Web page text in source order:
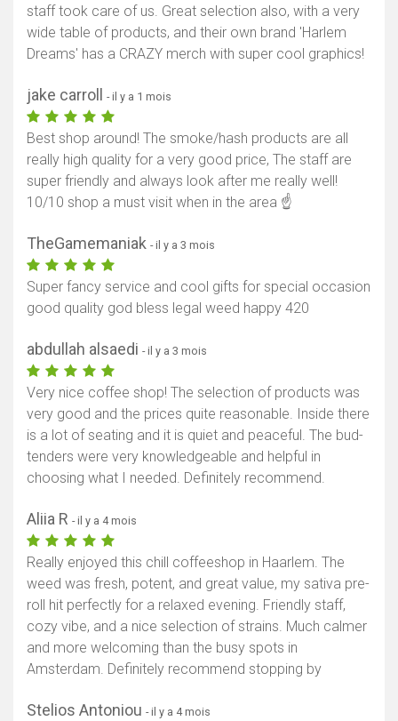
staff took care of us. Great selection also, with a very
wide table of products, and their own brand 'Harlem
Dreams' has a CRAZY merch with super cool graphics!
jake carroll - il y a 1 mois
Best shop around! The smoke/hash products are all
really high quality for a very good price, The staff are
super friendly and always look after me really well!
10/10 shop a must visit when in the area ☝️
TheGamemaniak - il y a 3 mois
Super fancy service and cool gifts for special occasion
good quality god bless legal weed happy 420
abdullah alsaedi - il y a 3 mois
Very nice coffee shop! The selection of products was
very good and the prices quite reasonable. Inside there
is a lot of seating and it is quiet and peaceful. The bud-
tenders were very knowledgeable and helpful in
choosing what I needed. Definitely recommend.
Aliia R - il y a 4 mois
Really enjoyed this chill coffeeshop in Haarlem. The
weed was fresh, potent, and great value, my sativa pre-
roll hit perfectly for a relaxed evening. Friendly staff,
cozy vibe, and a nice selection of strains. Much calmer
and more welcoming than the busy spots in
Amsterdam. Definitely recommend stopping by
Stelios Antoniou - il y a 4 mois